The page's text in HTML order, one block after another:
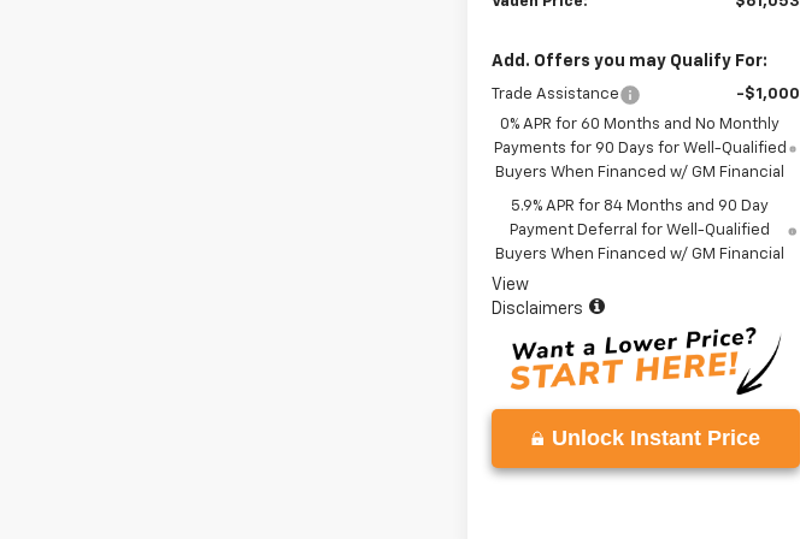
Add. Offers you may Qualify For:
Trade Assistance
-$1,000
0% APR for 60 Months and No Monthly
Payments for 90 Days for Well-Qualified
Buyers When Financed w/ GM Financial
5.9% APR for 84 Months and 90 Day
Payment Deferral for Well-Qualified
Buyers When Financed w/ GM Financial
View
Disclaimers
Unlock Instant Price